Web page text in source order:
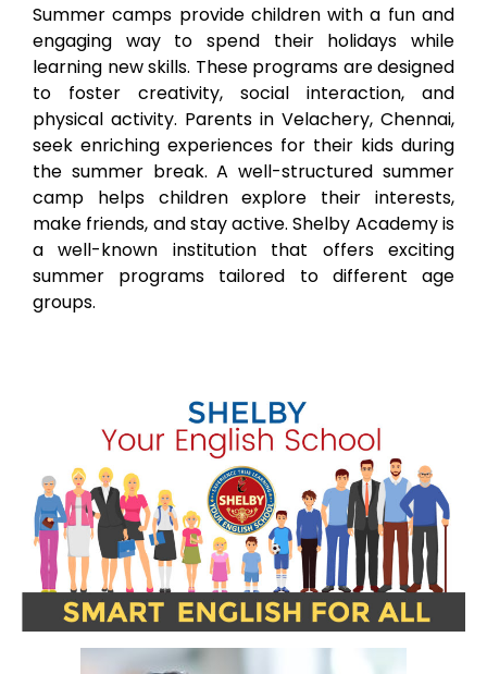
Summer camps provide children with a fun and
engaging way to spend their holidays while
learning new skills. These programs are designed
to foster creativity, social interaction, and
physical activity. Parents in Velachery, Chennai,
seek enriching experiences for their kids during
the summer break. A well-structured summer
camp helps children explore their interests,
make friends, and stay active. Shelby Academy is
a well-known institution that offers exciting
summer programs tailored to different age
groups.